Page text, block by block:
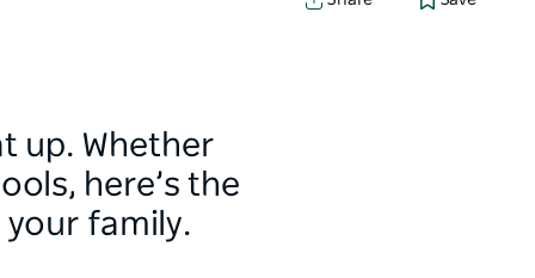
up. Whether
here’s the
your family.